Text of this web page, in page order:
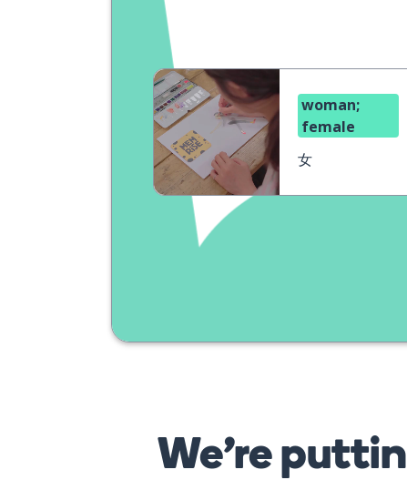
woman;
female
女
We’re